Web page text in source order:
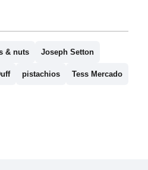
& nuts Joseph Setton
pistachios Tess Mercado